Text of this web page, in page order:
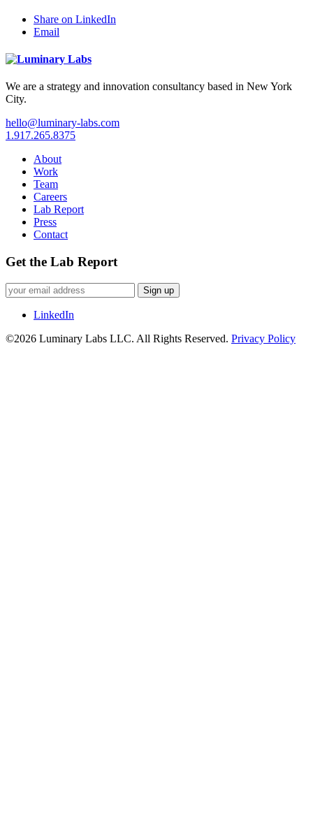
Share on LinkedIn
Email
We are a strategy and innovation consultancy based in New York
City.
hello@luminary-labs.com
1.917.265.8375
About
Work
Team
Careers
Lab Report
Press
Contact
Get the Lab Report
Sign up
LinkedIn
©2026 Luminary Labs LLC. All Rights Reserved. Privacy Policy